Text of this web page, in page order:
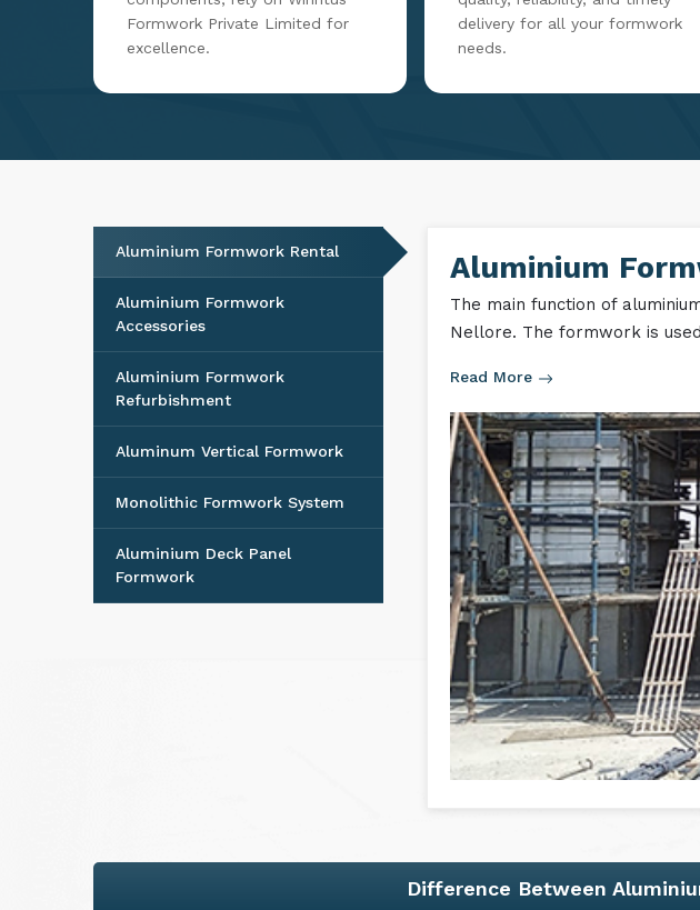
sourced globally for top-notch
at Winntus Formwork Private
Limited Our state-of-the-art
Nellore. The formwork is
Read More